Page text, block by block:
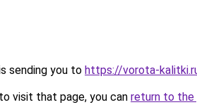
sending you to https://vorota-
visit that page, you can return to the